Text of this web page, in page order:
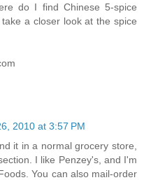
do I find Chinese 5-spice
a closer look at the spice
2010 at 3:57 PM
it in a normal grocery store,
I like Penzey's, and I'm
You can also mail-order